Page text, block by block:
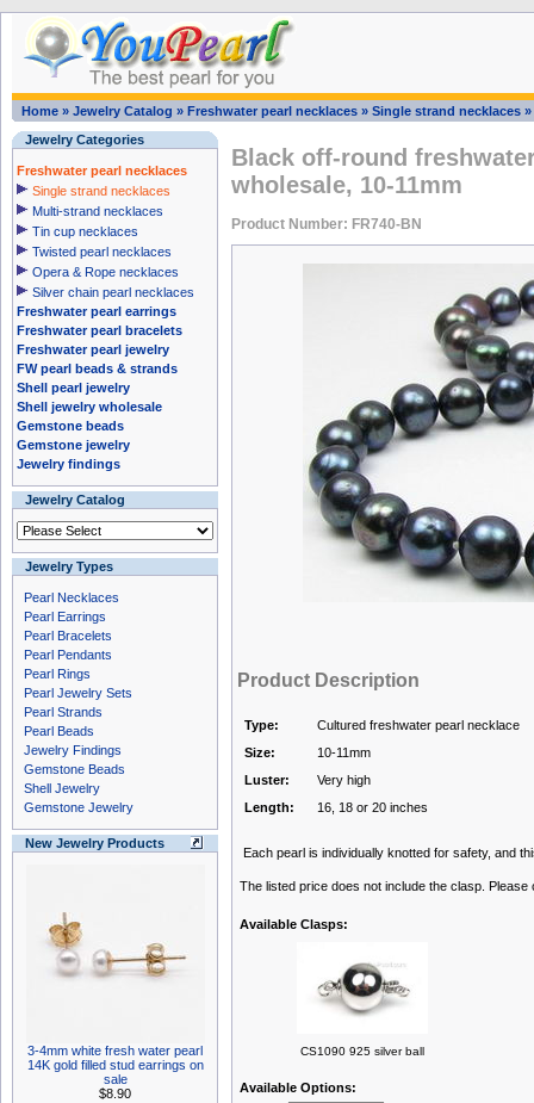
Home » Jewelry Catalog » Freshwater pearl necklaces » Single strand necklaces »
Jewelry Categories
Freshwater pearl necklaces
Single strand necklaces
Multi-strand necklaces
Tin cup necklaces
Twisted pearl necklaces
Opera & Rope necklaces
Silver chain pearl necklaces
Freshwater pearl earrings
Freshwater pearl bracelets
Freshwater pearl jewelry
FW pearl beads & strands
Shell pearl jewelry
Shell jewelry wholesale
Gemstone beads
Gemstone jewelry
Jewelry findings
Jewelry Catalog
Jewelry Types
Pearl Necklaces
Pearl Earrings
Pearl Bracelets
Pearl Pendants
Pearl Rings
Pearl Jewelry Sets
Pearl Strands
Pearl Beads
Jewelry Findings
Gemstone Beads
Shell Jewelry
Gemstone Jewelry
New Jewelry Products
3-4mm white fresh water pearl
14K gold filled stud earrings on
sale
$8.90
Black off-round
wholesale, 10-11mm
Product Number: FR740-BN
Product Description
Type:
Cultured freshwater pearl necklace
Size:
10-11mm
Luster:
Very high
Length:
16, 18 or 20 inches
Each pearl is individually knotted for safety, and
The listed price does not include the clasp.
Available Clasps:
CS1090 925 silver ball
Available Options: